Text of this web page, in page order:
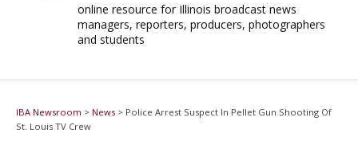
online resource for Illinois broadcast news
managers, reporters, producers, photographers
and students
IBA Newsroom > News > Police Arrest Suspect In Pellet Gun Shooting Of
St. Louis TV Crew